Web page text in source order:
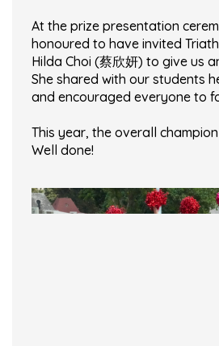
At the prize presentation
honoured to have invited
Hilda Choi (蔡欣妍) to give us
She shared with our students
and encouraged everyone to
This year, the overall
Well done!